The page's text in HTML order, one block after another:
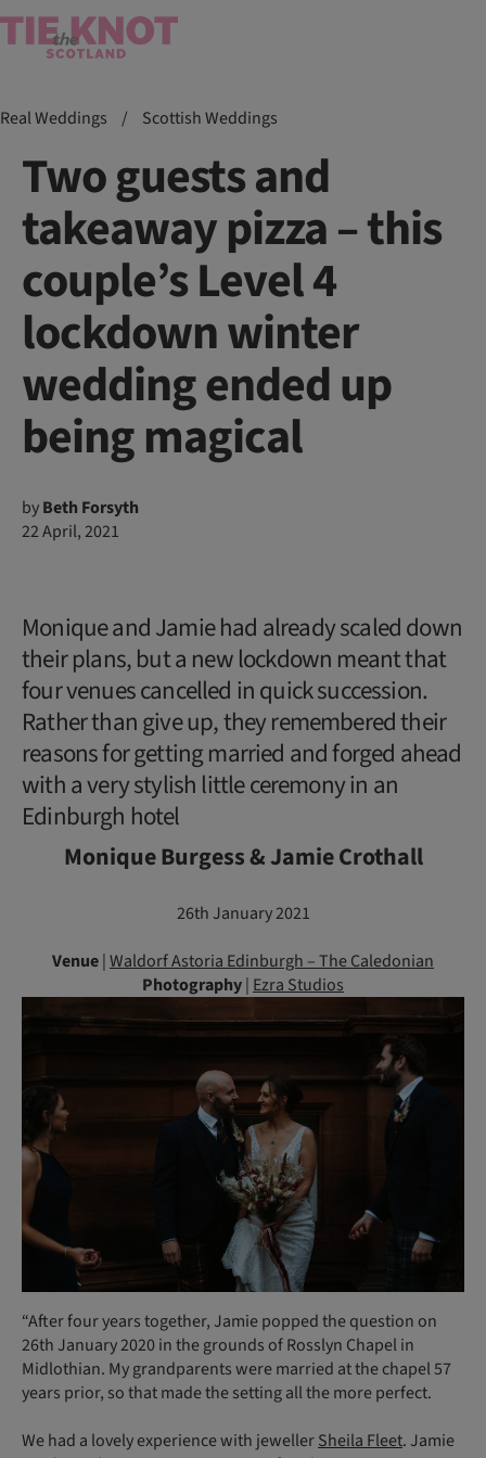
Real Weddings / Scottish Weddings
Two guests and
takeaway pizza – this
couple’s Level 4
lockdown winter
wedding ended up
being magical
byBeth Forsyth
22 April, 2021
Monique and Jamie had already scaled down
their plans, but a new lockdown meant that
four venues cancelled in quick succession.
Rather than give up, they remembered their
reasons for getting married and forged ahead
with a very stylish little ceremony in an
Edinburgh hotel
Monique Burgess & Jamie Crothall
26th January 2021
Venue|Waldorf Astoria Edinburgh – The Caledonian
Photography| Ezra Studios
“After four years together, Jamie popped the question on
26th January 2020 in the grounds of Rosslyn Chapel in
Midlothian. My grandparents were married at the chapel 57
years prior, so that made the setting all the more perfect.
We had a lovely experience with jewellerSheila Fleet. Jamie